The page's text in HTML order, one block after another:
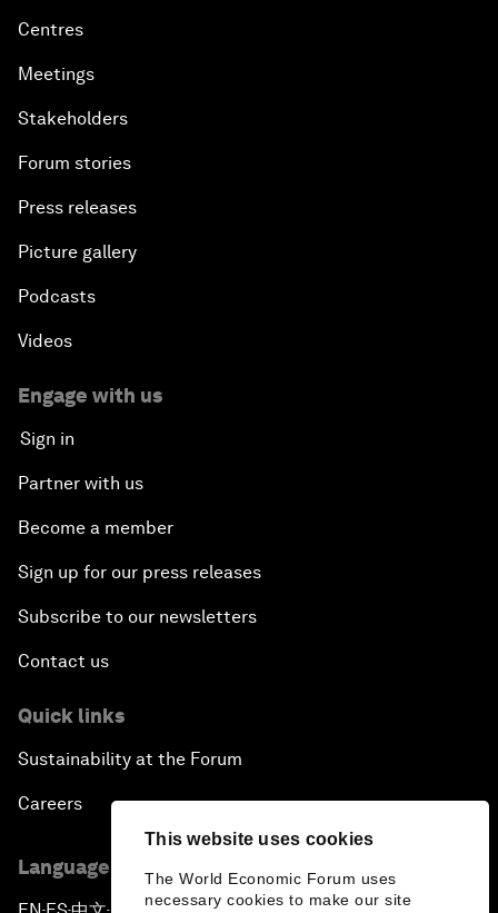
This website uses cookies
The World Economic Forum uses
necessary cookies to make our site
Centres
Meetings
Stakeholders
Forum stories
Press releases
Picture gallery
Podcasts
Videos
Engage with us
Sign in
Partner with us
Become a member
Sign up for our press releases
Subscribe to our newsletters
Contact us
Quick links
Sustainability at the Forum
Careers
Language editions
▪ ▪ ▪